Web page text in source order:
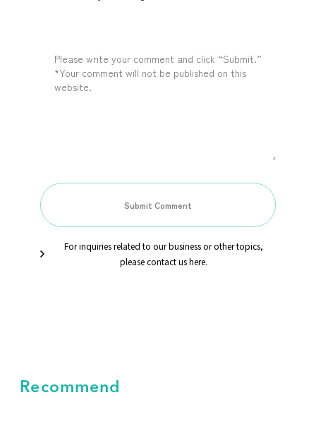
For inquiries related to our business or other topics,
please contact us here.
Recommend